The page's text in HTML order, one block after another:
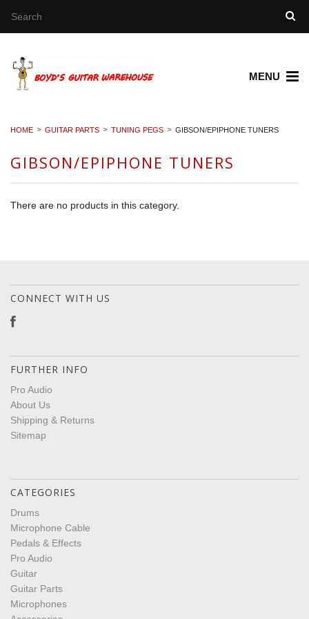
MENU
HOME GUITAR PARTS TUNING PEGS GIBSON/EPIPHONE TUNERS
GIBSON/EPIPHONE TUNERS
There are no products in this category.
CONNECT WITH US
FURTHER INFO
Pro Audio
About Us
Shipping & Returns
Sitemap
CATEGORIES
Drums
Microphone Cable
Pedals & Effects
Pro Audio
Guitar
Guitar Parts
Microphones